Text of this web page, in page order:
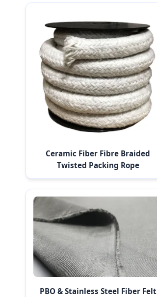
Ceramic Fiber Fibre Braided
Twisted Packing Rope
PBO & Stainless Steel Fiber Felt